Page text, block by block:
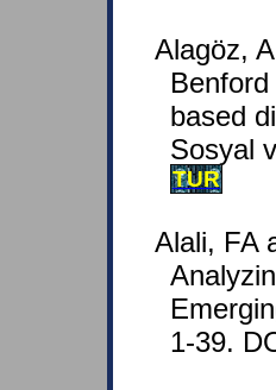
Alagöz,
based
Sosyal
TUR
Alali, FA
1-39.